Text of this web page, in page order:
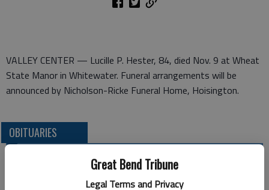
Great Bend Tribune
Legal Terms and Privacy
VALLEY CENTER — Lucille P. Hester, 84, died Nov. 9 at Wheat
State Manor in Whitewater. Funeral arrangements will be
announced by Nicholson-Ricke Funeral Home, Hoisington.
OBITUARIES